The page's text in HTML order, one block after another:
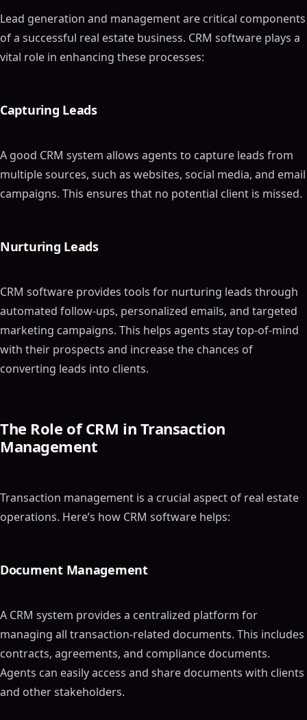
Lead generation and management are critical components
of a successful real estate business. CRM software plays a
vital role in enhancing these processes:
Capturing Leads
A good CRM system allows agents to capture leads from
multiple sources, such as websites, social media, and email
campaigns. This ensures that no potential client is missed.
Nurturing Leads
CRM software provides tools for nurturing leads through
automated follow-ups, personalized emails, and targeted
marketing campaigns. This helps agents stay top-of-mind
with their prospects and increase the chances of
converting leads into clients.
The Role of CRM in Transaction
Management
Transaction management is a crucial aspect of real estate
operations. Here’s how CRM software helps:
Document Management
A CRM system provides a centralized platform for
managing all transaction-related documents. This includes
contracts, agreements, and compliance documents.
Agents can easily access and share documents with clients
and other stakeholders.